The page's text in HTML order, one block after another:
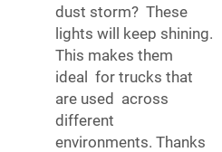
dust storm? These
lights will keep shining.
This makes them
ideal for trucks that
are used across
different
environments. Thanks